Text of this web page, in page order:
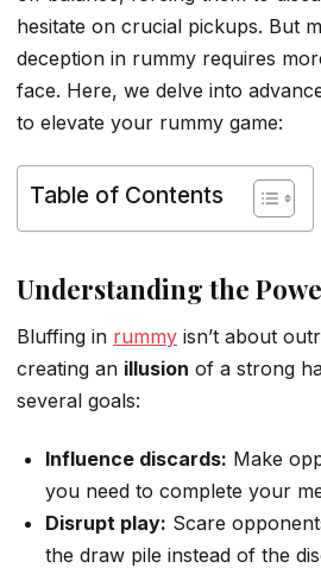
hesitate on crucial pickups. But
deception in rummy requires
face. Here, we delve into
to elevate your rummy game:
Table of Contents
Understanding the
Bluffing in rummy isn’t about
creating an illusion of a strong
several goals:
Influence discards: Make
you need to complete your
Disrupt play: Scare
the draw pile instead of the